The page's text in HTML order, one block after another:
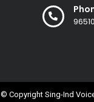
© Copyright Sing-Ind